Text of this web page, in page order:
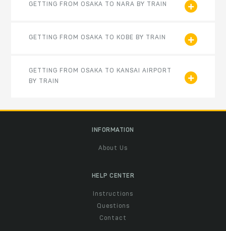
GETTING FROM OSAKA TO NARA BY TRAIN
GETTING FROM OSAKA TO KOBE BY TRAIN
GETTING FROM OSAKA TO KANSAI AIRPORT
BY TRAIN
INFORMATION
About Us
HELP CENTER
Instructions
Questions
Contact